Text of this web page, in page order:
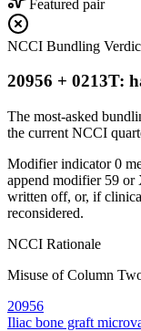
Featured pair
NCCI Bundling
20956 + 0213T:
The most-asked
the current NCCI
Modifier indicator 0
append modifier 59 or
written off, or, if
reconsidered.
NCCI Rationale
Misuse of Column
20956
Iliac bone graft